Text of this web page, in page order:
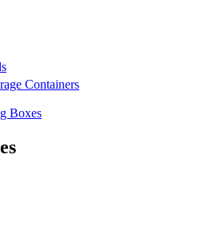
Containers
Boxes